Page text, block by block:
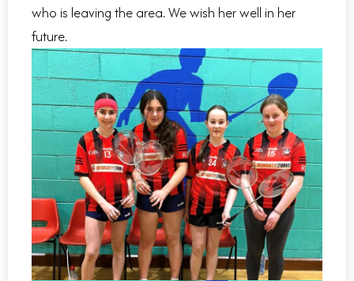
who is leaving the area. We wish her well in her
future.